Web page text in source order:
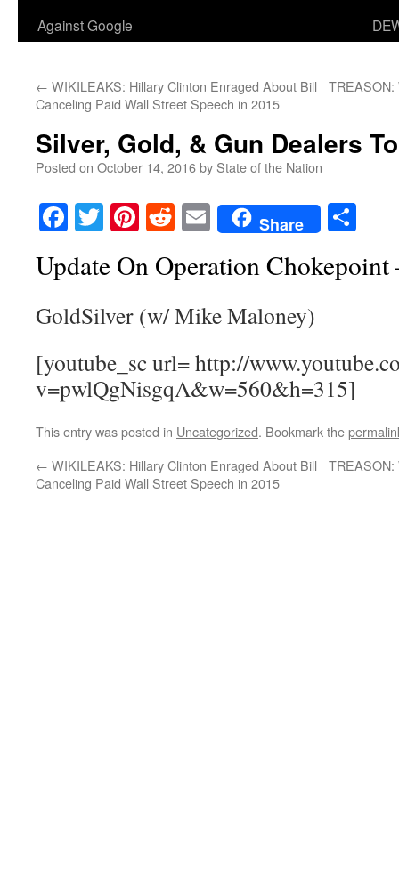
Against Google
← WIKILEAKS: Hillary Clinton Enraged About Bill
Canceling Paid Wall Street Speech in 2015
TREASON:
Silver, Gold, & Gun Dealers
Posted on October 14, 2016by State of the Nation
Facebook
TwitterPinterest
RedditEmailShare
Update On Operation
GoldSilver (w/ Mike Maloney)
[youtube_sc url= http://
v=pwlQgNisgqA&w=560&h=315]
This entry was posted in Uncategorized. Bookmark the
← WIKILEAKS: Hillary Clinton Enraged About Bill
Canceling Paid Wall Street Speech in 2015
TREASON: